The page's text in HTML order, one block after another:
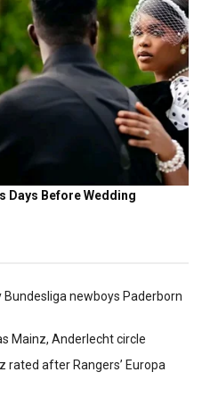
newboys Paderborn
Mainz, Anderlecht circle
rated after Rangers’ Europa